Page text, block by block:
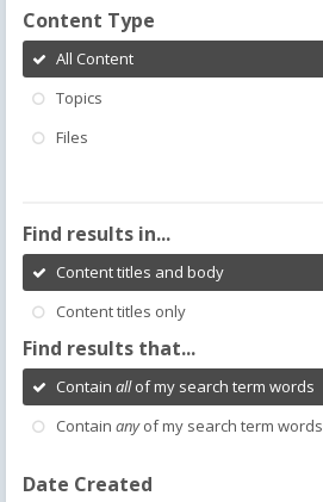
Content Type
All Content
Topics
Files
Find results in...
Content titles and body
Content titles only
Find results that...
Contain allof my search term words
Contain anyof my search term words
Date Created